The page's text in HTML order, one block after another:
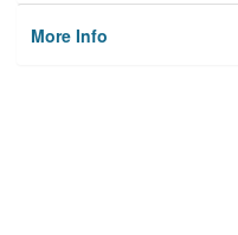
More Info